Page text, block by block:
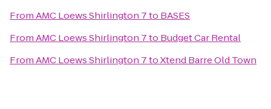
FromAMC Loews Shirlington 7to BASES
FromAMC Loews Shirlington 7to Budget Car Rental
FromAMC Loews Shirlington 7toXtend Barre Old Town